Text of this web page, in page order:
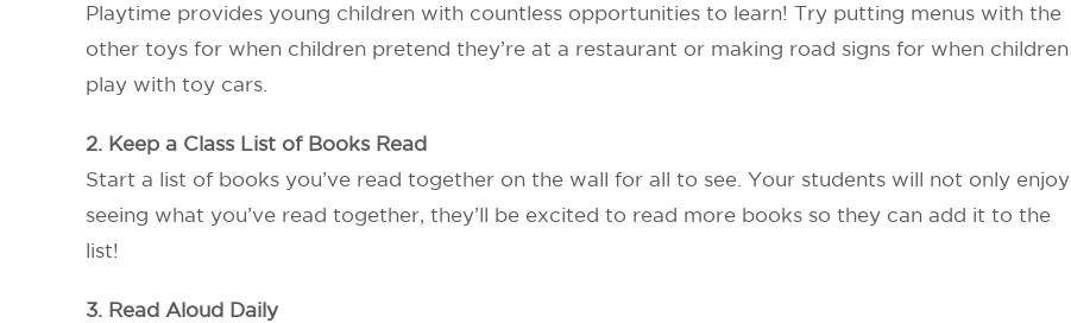
Playtime provides young children with countless opportunities to learn! Try putting menus with the
other toys for when children pretend they’re at a restaurant or making road signs for when children
play with toy cars.
2. Keep a Class List of Books Read
Start a list of books you’ve read together on the wall for all to see. Your students will not only enjoy
seeing what you’ve read together, they’ll be excited to read more books so they can add it to the
list!
3. Read Aloud Daily